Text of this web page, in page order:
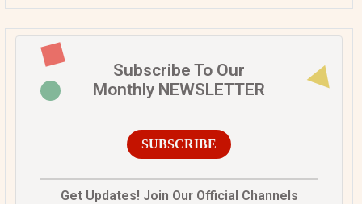
Subscribe To Our
Monthly NEWSLETTER
SUBSCRIBE
Get Updates! Join Our Official Channels